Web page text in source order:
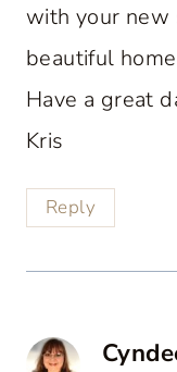
with your new
beautiful
Have a great
Kris
Reply